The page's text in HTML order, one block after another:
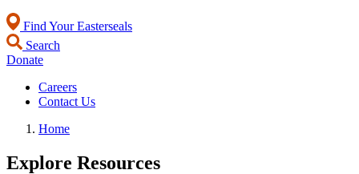
Find Your Easterseals
Search
Donate
Careers
Contact Us
Home
Explore Resources